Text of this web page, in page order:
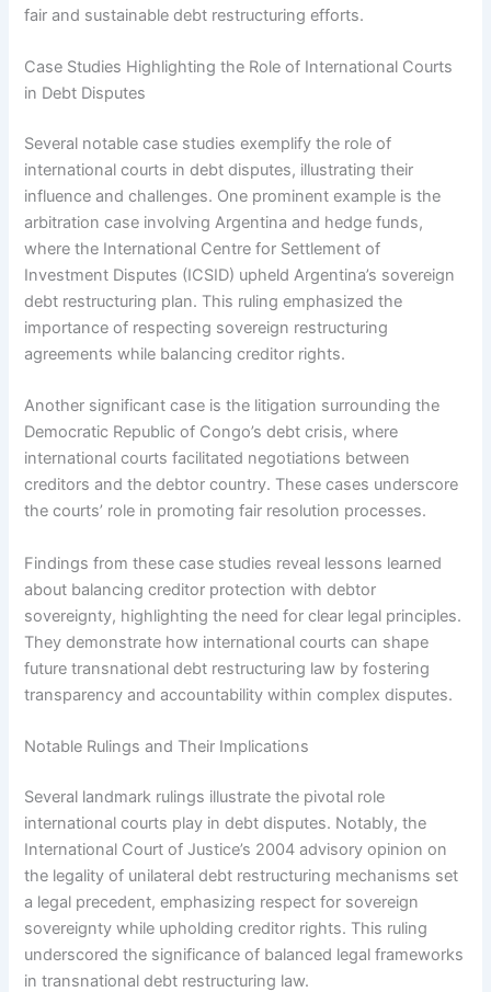
fair and sustainable debt restructuring efforts.
Case Studies Highlighting the Role of International Courts
in Debt Disputes
Several notable case studies exemplify the role of
international courts in debt disputes, illustrating their
influence and challenges. One prominent example is the
arbitration case involving Argentina and hedge funds,
where the International Centre for Settlement of
Investment Disputes (ICSID) upheld Argentina’s sovereign
debt restructuring plan. This ruling emphasized the
importance of respecting sovereign restructuring
agreements while balancing creditor rights.
Another significant case is the litigation surrounding the
Democratic Republic of Congo’s debt crisis, where
international courts facilitated negotiations between
creditors and the debtor country. These cases underscore
the courts’ role in promoting fair resolution processes.
Findings from these case studies reveal lessons learned
about balancing creditor protection with debtor
sovereignty, highlighting the need for clear legal principles.
They demonstrate how international courts can shape
future transnational debt restructuring law by fostering
transparency and accountability within complex disputes.
Notable Rulings and Their Implications
Several landmark rulings illustrate the pivotal role
international courts play in debt disputes. Notably, the
International Court of Justice’s 2004 advisory opinion on
the legality of unilateral debt restructuring mechanisms set
a legal precedent, emphasizing respect for sovereign
sovereignty while upholding creditor rights. This ruling
underscored the significance of balanced legal frameworks
in transnational debt restructuring law.